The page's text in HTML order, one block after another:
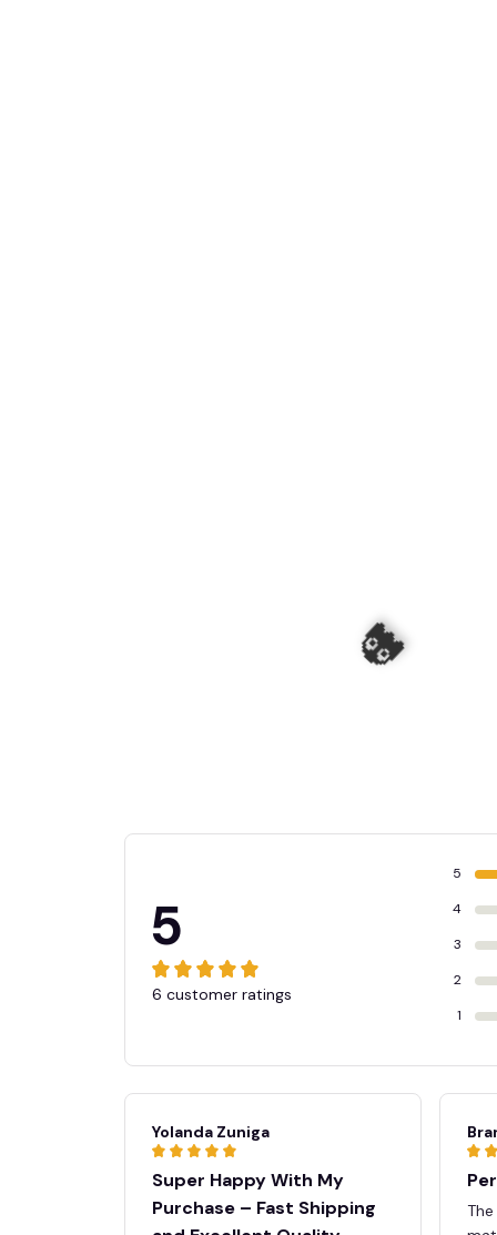
5
6 customer ratings
5
4
3
2
1
Yolanda Zuniga
Super Happy With My
Purchase – Fast Shipping